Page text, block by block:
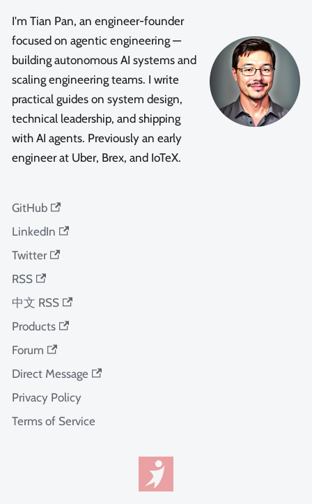
I'm Tian Pan, an engineer-founder
focused on agentic engineering —
building autonomous AI systems and
scaling engineering teams. I write
practical guides on system design,
technical leadership, and shipping
with AI agents. Previously an early
engineer at Uber, Brex, and IoTeX.
GitHub
LinkedIn
Twitter
RSS
中文 RSS
Products
Forum
Direct Message
Privacy Policy
Terms of Service